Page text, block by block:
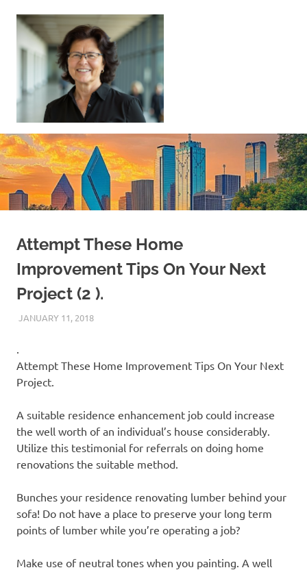
content
Your
Home
|
Find
Your
Dream
Attempt These Home
Improvement Tips On Your Next
Project (2 ).
JANUARY 11, 2018REAL ESTATE TIPS
Attempt These Home Improvement Tips On Your Next
Project.
A suitable residence enhancement job could increase
the well worth of an individual’s house considerably.
Utilize this testimonial for referrals on doing home
renovations the suitable method.
Bunches your residence renovating lumber behind your
sofa! Do not have a place to preserve your long term
points of lumber while you’re operating a job?
Make use of neutral tones when you painting. A well